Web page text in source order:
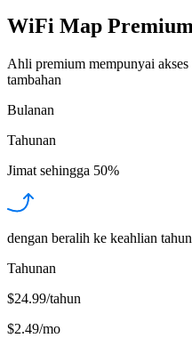
WiFi Map
Ahli premium mempunyai
tambahan
Bulanan
Tahunan
Jimat sehingga 50%
dengan beralih ke keahlian
Tahunan
$24.99/tahun
$2.49/mo